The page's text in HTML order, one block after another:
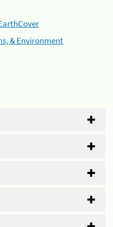
& Environment